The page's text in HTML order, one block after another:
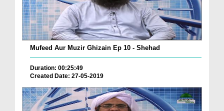
Mufeed Aur Muzir Ghizain Ep 10 - Shehad
Duration: 00:25:49
Created Date: 27-05-2019